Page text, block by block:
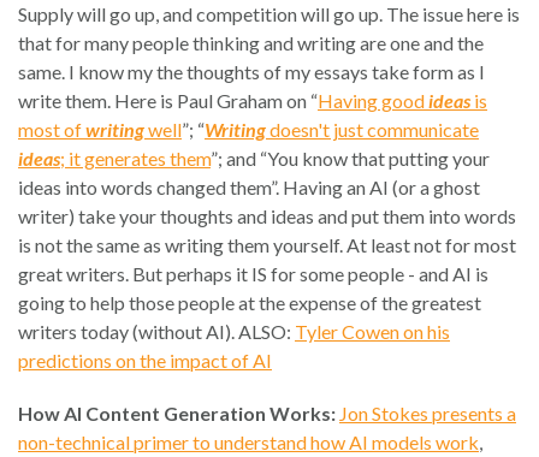
Supply will go up, and competition will go up. The issue here is
that for many people thinking and writing are one and the
same. I know my the thoughts of my essays take form as I
write them. Here is Paul Graham on “Having good ideas is
most ofwritingwell”; “Writingdoesn't just communicate
ideas; it generates them”; and “You know that putting your
ideas into words changed them”. Having an AI (or a ghost
writer) take your thoughts and ideas and put them into words
is not the same as writing them yourself. At least not for most
great writers. But perhaps it IS for some people - and AI is
going to help those people at the expense of the greatest
writers today (without AI). ALSO: Tyler Cowen on his
predictions on the impact of AI
How AI Content Generation Works: Jon Stokes presents a
non-technical primer to understand how AI models work